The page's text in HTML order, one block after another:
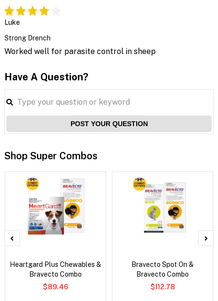
Luke
Strong Drench
Worked well for parasite control in sheep
Have A Question?
POST YOUR QUESTION
Shop Super Combos
Heartgard Plus Chewables &
Bravecto Combo
$89.46
Bravecto Spot On &
Bravecto Combo
$112.78